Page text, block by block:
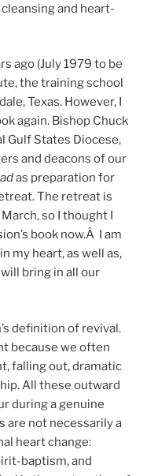
and heart-
ago (July 1979 to be
the training school
Texas. However, I
again. Bishop Chuck
Gulf States Diocese,
and deacons of our
as preparation for
The retreat is
so I thought I
book now.Â I am
my heart, as well as,
bring in all our
definition of revival.
because we often
falling out, dramatic
All these outward
during a genuine
are not necessarily a
heart change:
baptism, and